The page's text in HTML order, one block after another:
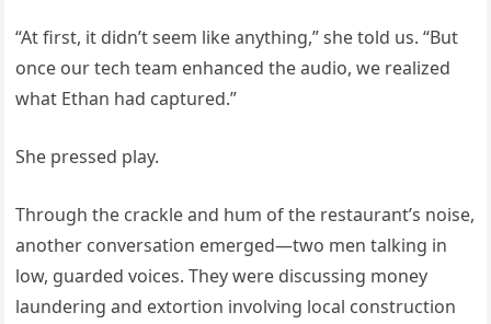
“At first, it didn’t seem like anything,” she told us. “But
once our tech team enhanced the audio, we realized
what Ethan had captured.”
She pressed play.
Through the crackle and hum of the restaurant’s noise,
another conversation emerged—two men talking in
low, guarded voices. They were discussing money
laundering and extortion involving local construction